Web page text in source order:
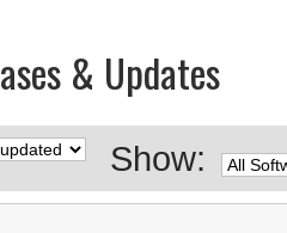
& Updates
Show: